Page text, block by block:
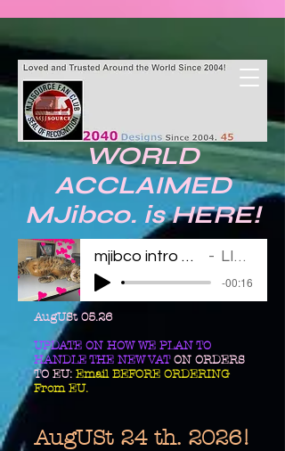
WORLD
ACCLAIMED
MJibco. is HERE!
mjibco intro 123011 LINDA
-00:16
AugUSt 05.26
UPDATE ON HOW WE PLAN TO
HANDLE THE NEW VATON ORDERS
TO EU: Email BEFORE ORDERING
From EU.
AugUSt 24 th. 2026!